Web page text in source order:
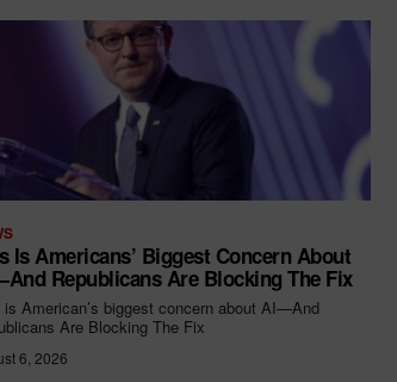
Is Americans’ Biggest Concern About
Republicans Are Blocking The Fix
is American’s biggest concern about AI—And
Are Blocking The Fix
6, 2026